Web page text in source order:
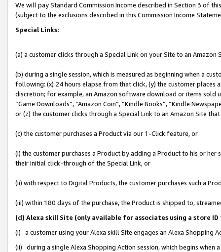
We will pay Standard Commission Income described in Section 3 of
(subject to the exclusions described in this Commission Income
Special Links:
(a) a customer clicks through a Special Link on your Site to an Amazon
(b) during a single session, which is measured as beginning when a
following: (x) 24 hours elapse from that click, (y) the customer
discretion; for example, an Amazon software download or items sold
“Game Downloads”, “Amazon Coin”, “Kindle Books”, “Kindle
or (z) the customer clicks through a Special Link to an Amazon Site
(c) the customer purchases a Product via our 1-Click feature, or
(i) the customer purchases a Product by adding a Product to his or
their initial click-through of the Special Link, or
(ii) with respect to Digital Products, the customer purchases such a
(iii) within 180 days of the purchase, the Product is shipped to,
(d) Alexa skill Site (only available for associates using a store
(i) a customer using your Alexa skill Site engages an Alexa Shopping
(ii) during a single Alexa Shopping Action session, which begins when